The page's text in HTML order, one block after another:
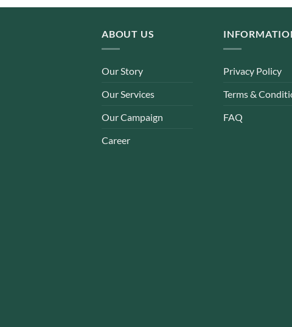
ABOUT US
Our Story
Our Services
Our Campaign
Career
Privacy Policy
Terms &
FAQ